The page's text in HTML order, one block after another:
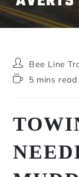
Bee Line
5 mins read